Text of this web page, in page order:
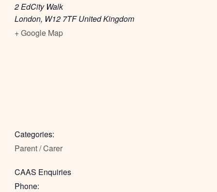
2 EdCity Walk
London, W12 7TF United Kingdom
+ Google Map
Categories:
Parent / Carer
CAAS Enquiries
Phone: